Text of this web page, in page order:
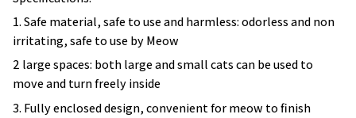
1. Safe material, safe to use and harmless: odorless and non
irritating, safe to use by Meow
2 large spaces: both large and small cats can be used to
move and turn freely inside
3. Fully enclosed design, convenient for meow to finish
without residual odor: sealed design, effectively isolating